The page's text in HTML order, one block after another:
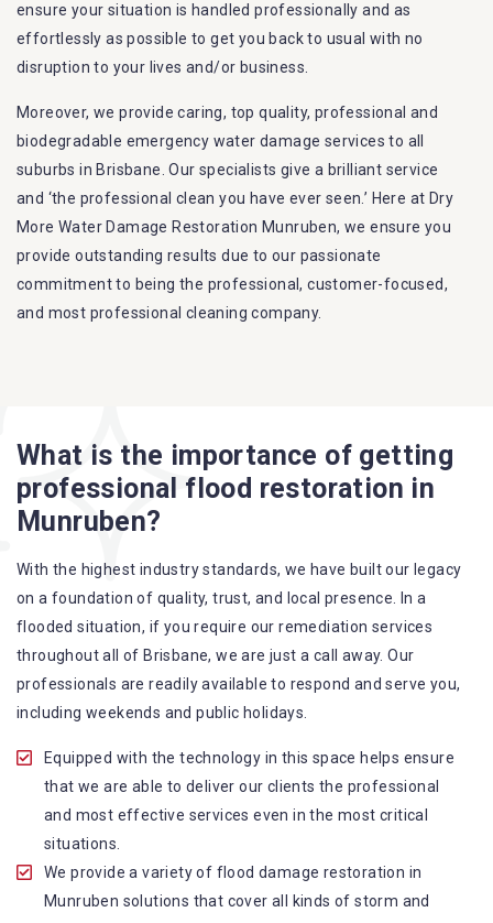
ensure your situation is handled professionally and as
effortlessly as possible to get you back to usual with no
disruption to your lives and/or business.
Moreover, we provide caring, top quality, professional and
biodegradable emergency water damage services to all
suburbs in Brisbane. Our specialists give a brilliant service
and ‘the professional clean you have ever seen.’ Here at Dry
More Water Damage Restoration Munruben, we ensure you
provide outstanding results due to our passionate
commitment to being the professional, customer-focused,
and most professional cleaning company.
A specialized team backed by technical qualifications
and training
Utilize techniques and latest equipment to complete the
Strive hard to largely decrease the number of allergens
in the mattress
Punctuality is our forte and we promise to deliver the
needed service within the given time frame
Our cleaners only use eco-friendly methods and do not
cause any harm to the family or the environment
What is the importance of getting
professional flood restoration in
Munruben?
With the highest industry standards, we have built our legacy
on a foundation of quality, trust, and local presence. In a
flooded situation, if you require our remediation services
throughout all of Brisbane, we are just a call away. Our
professionals are readily available to respond and serve you,
including weekends and public holidays.
Equipped with the technology in this space helps ensure
that we are able to deliver our clients the professional
and most effective services even in the most critical
situations.
We provide a variety of flood damage restoration in
Munruben solutions that cover all kinds of storm and